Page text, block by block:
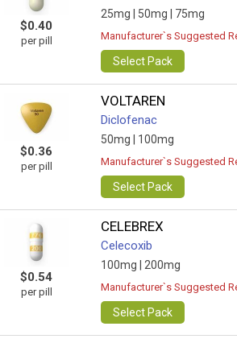
$0.40
per pill
25mg | 50mg | 75mg
Manufacturer`s Suggested
Select Pack
$0.36
per pill
VOLTAREN
Diclofenac
50mg | 100mg
Manufacturer`s Suggested
Select Pack
$0.54
per pill
CELEBREX
Celecoxib
100mg | 200mg
Manufacturer`s Suggested
Select Pack